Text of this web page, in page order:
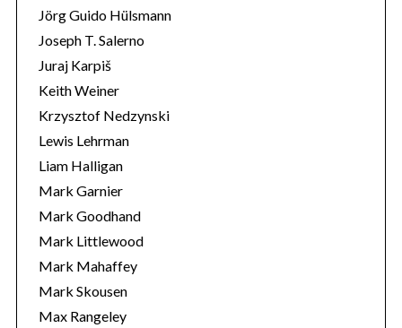
Jörg Guido Hülsmann
Joseph T. Salerno
Juraj Karpiš
Keith Weiner
Krzysztof Nedzynski
Lewis Lehrman
Liam Halligan
Mark Garnier
Mark Goodhand
Mark Littlewood
Mark Mahaffey
Mark Skousen
Max Rangeley